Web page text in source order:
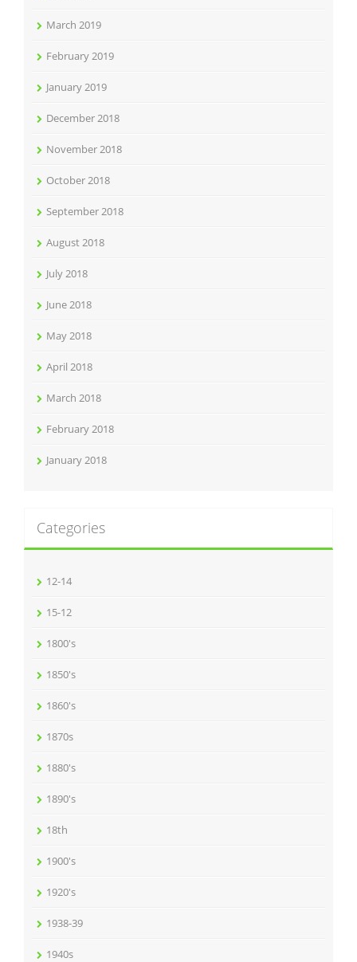
March 2019
February 2019
January 2019
December 2018
November 2018
October 2018
September 2018
August 2018
July 2018
June 2018
May 2018
April 2018
March 2018
February 2018
January 2018
Categories
12-14
15-12
1800's
1850's
1860's
1870s
1880's
1890's
18th
1900's
1920's
1938-39
1940s